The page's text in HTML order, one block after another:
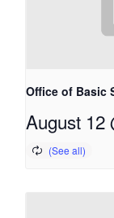
Office of Basic
August 12